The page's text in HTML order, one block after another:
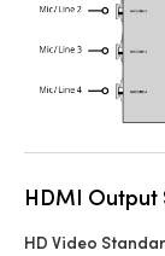
HDMI Output
HD Video